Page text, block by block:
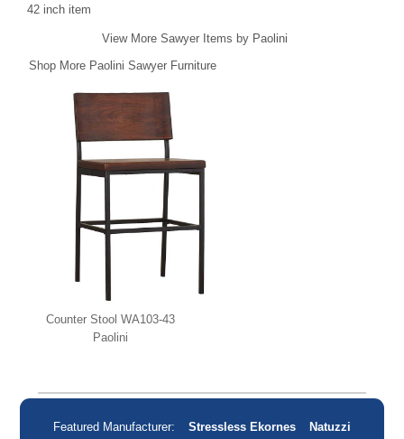
42 inch item
View More Sawyer Items by Paolini
Shop More Paolini Sawyer Furniture
Counter Stool WA103-43
Paolini
Featured Manufacturer: Stressless Ekornes
Natuzzi